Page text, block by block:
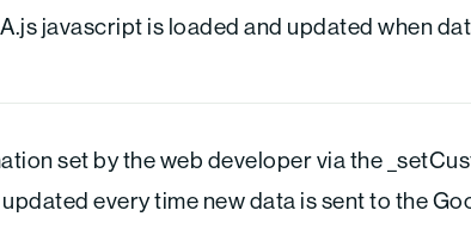
javascript is loaded and updated when
set by the web developer via the
every time new data is sent to the